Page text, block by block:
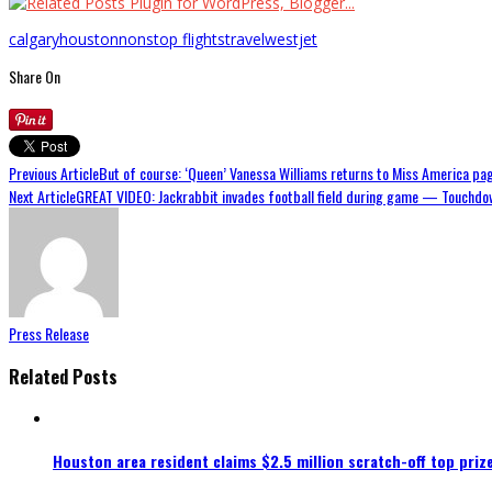
calgaryhoustonnonstop flightstravelwestjet
Share On
Previous ArticleBut of course: ‘Queen’ Vanessa Williams returns to Miss America
Next ArticleGREAT VIDEO: Jackrabbit invades football field during game —
Press Release
Related Posts
Houston area resident claims $2.5 million scratch-off top